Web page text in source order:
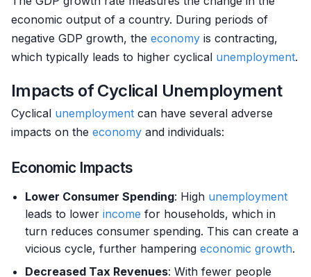
economic output of a country. During periods of
negative GDP growth, the economy is contracting,
which typically leads to higher cyclical unemployment.
Impacts of Cyclical Unemployment
Cyclical unemployment can have several adverse
impacts on the economy and individuals:
Economic Impacts
Lower Consumer Spending: High unemployment
leads to lower income for households, which in
turn reduces consumer spending. This can create a
vicious cycle, further hampering economic growth.
Decreased Tax Revenues: With fewer people